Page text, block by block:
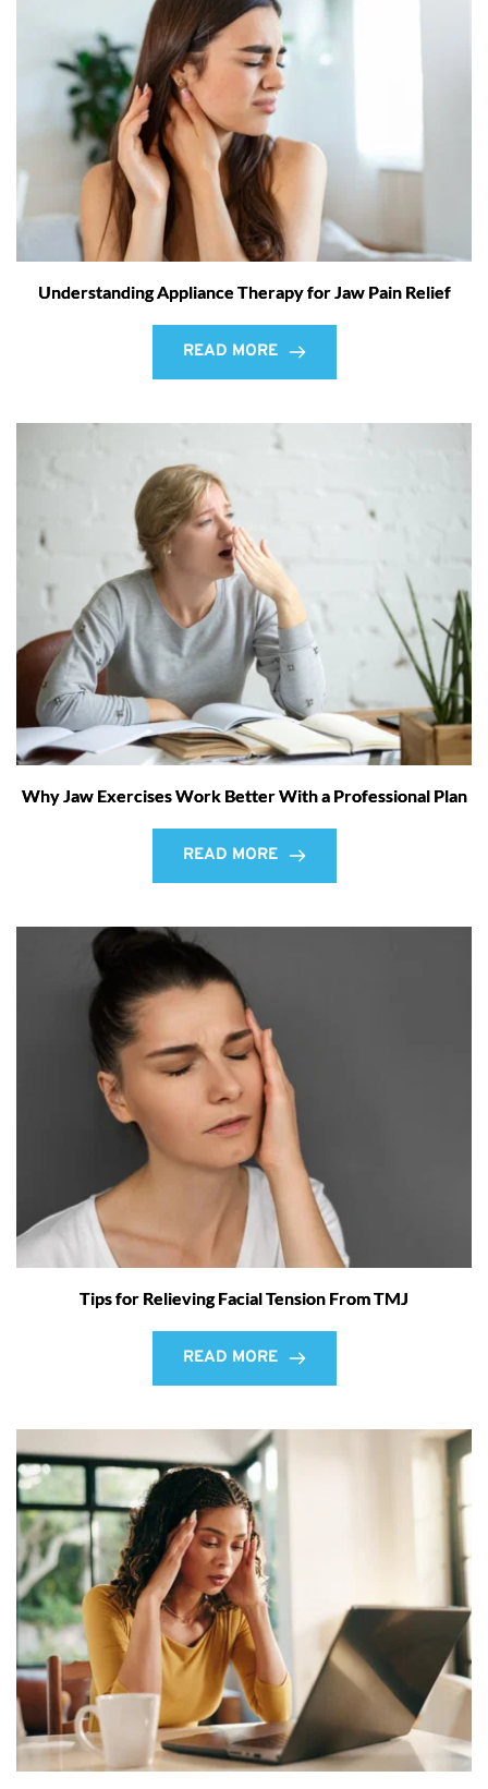
Understanding Appliance Therapy for Jaw Pain Relief
READ MORE
Why Jaw Exercises Work Better With a Professional Plan
READ MORE
Tips for Relieving Facial Tension From TMJ
READ MORE